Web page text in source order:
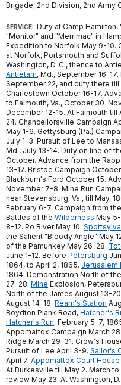
Brigade, 2nd Division, 2nd Army
SERVICE: Duty at Camp Hamilton,
"Monitor" and "Merrimac" in
Expedition to Norfolk May 9-10.
at Norfolk, Portsmouth and
Washington, D. C., thence to
Antietam, Md., September 16-
September 22, and duty there
Charlestown October 16-17.
to Falmouth, Va., October 30-
December 12-15. At Falmouth
24. Chancellorsville Campaign
May 1-6. Gettysburg (Pa.)
July 1-3. Pursuit of Lee to
Md., July 13-14. Duty on line of
October. Advance from the
13-17. Bristoe Campaign
Blackburn's Ford October 15.
November 7-8. Mine Run
near Stevensburg, Va., till May,
February 6-7. Campaign from
Battles of the Wilderness May
8-12. Po River May 10.
the Salient "Bloody Angle" May
of the Pamunkey May 26-28.
June 1-12. Before Petersburg
1864, to April 2, 1865. Jerusalem
1864. Demonstration North of
27-28. Mine Explosion,
North of the James August 13-
August 14-18. Ream's Station
Boydton Plank Road, Hatcher's
Hatcher's Run, February 5-7,
Appomattox Campaign March
Ridge March 29-31. Crow's
Pursuit of Lee April 3-9. Sailor's
April 7. Appomattox Court House
At Burkesville till May 2. March to
review May 23. At Washington,